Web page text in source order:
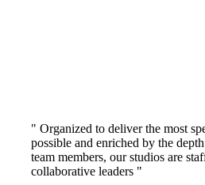
" Organized to deliver the most
possible and enriched by the
team members, our studios are
collaborative leaders "